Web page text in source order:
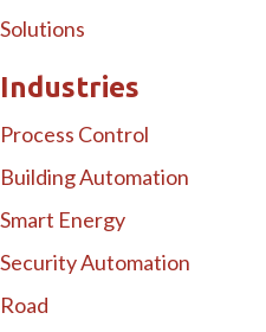
Solutions
Industries
Process Control
Building Automation
Smart Energy
Security Automation
Road